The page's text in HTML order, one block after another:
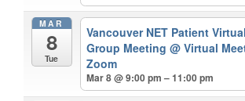
MAR
8
Tue
Vancouver NET Patient
Group Meeting@ Virtual
Zoom
Mar 8 @ 9:00 pm – 11:00 pm